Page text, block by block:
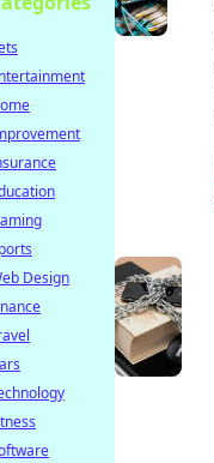
Design